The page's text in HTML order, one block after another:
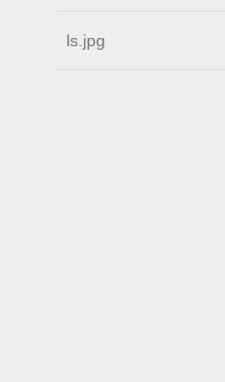
ls.jpg